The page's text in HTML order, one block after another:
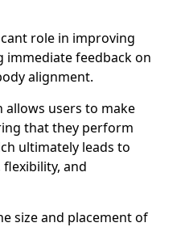
role in improving
feedback on
alignment.
allows users to make
that they perform
ultimately leads to
and
size and placement of